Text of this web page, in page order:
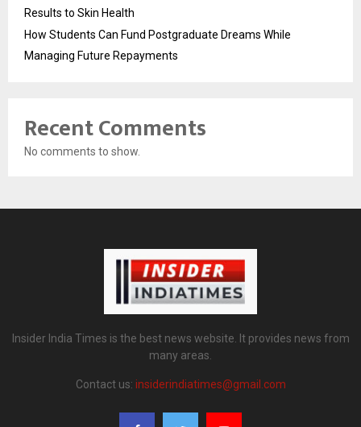
Results to Skin Health
How Students Can Fund Postgraduate Dreams While
Managing Future Repayments
Recent Comments
No comments to show.
Insider India Times is the best news website. It provides news from
many areas.
Contact us: insiderindiatimes@gmail.com